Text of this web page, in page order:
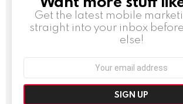
Get the latest mobile
straight into your inbox
else!